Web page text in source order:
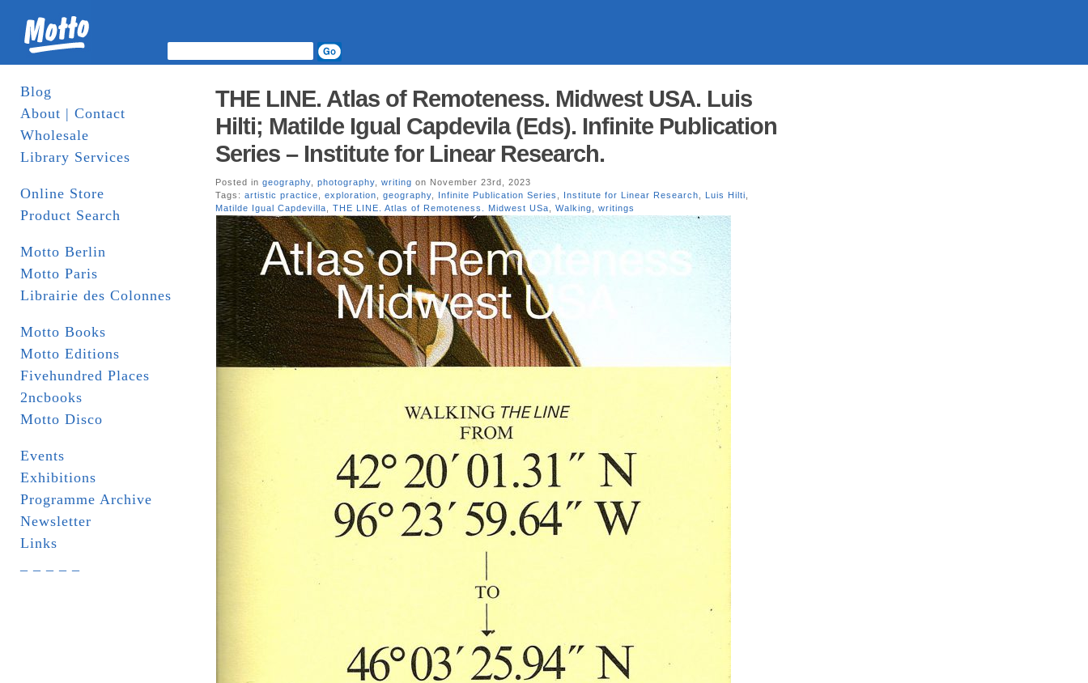
Blog
About | Contact
Wholesale
Library Services
Online Store
Product Search
Motto Berlin
Motto Paris
Librairie des Colonnes
Motto Books
Motto Editions
Fivehundred Places
2ncbooks
Motto Disco
Events
Exhibitions
Programme Archive
Newsletter
Links
THE LINE. Atlas of Remoteness. Midwest USA. Luis
Hilti; Matilde Igual Capdevila (Eds). Infinite Publication
Series – Institute for Linear Research.
Posted in geography photography writing on November 23rd, 2023
Tags: artistic practice exploration geography Infinite Publication Series Institute for Linear Research Luis Hilti
Matilde Igual Capdevilla
THE LINE. Atlas of Remoteness. Midwest USa Walking writings